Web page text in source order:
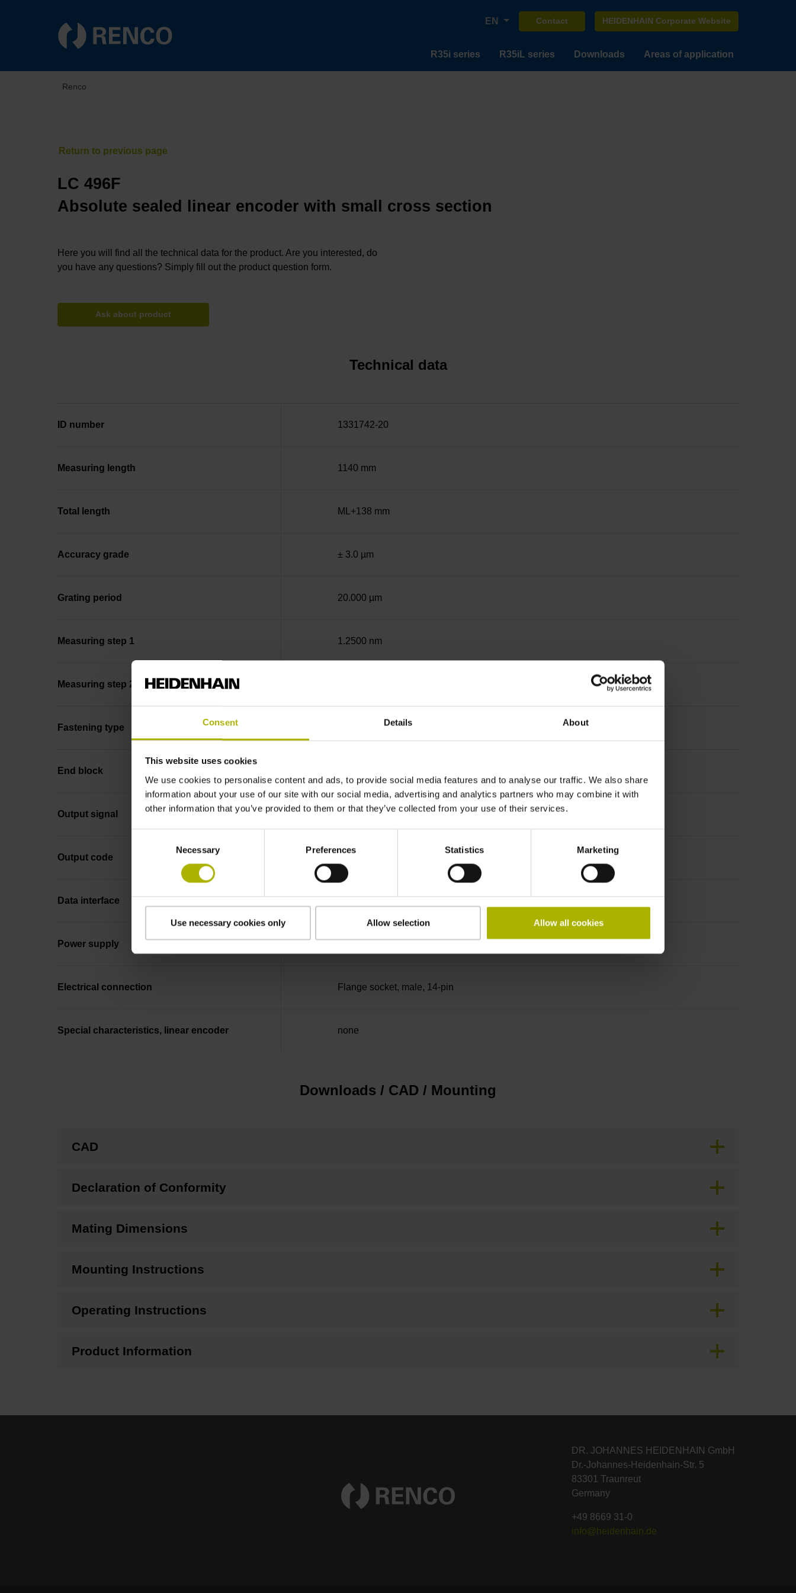
Consent Details About
This website uses cookies
We use cookies to personalise content and ads, to provide social media features and to analyse our traffic. We also share
information about your use of our site with our social media, advertising and analytics partners who may combine it with
other information that you’ve provided to them or that they’ve collected from your use of their services.
Necessary Preferences Statistics Marketing
Use necessary cookies only Allow selection Allow all cookies
EN Contact HEIDENHAIN Corporate Website
R35i series R35iL series Downloads Areas of application
Renco
LC 496F
Absolute sealed linear encoder with small cross section
Here you will find all the technical data for the product. Are you interested, do
you have any questions? Simply fill out the product question form.
Ask about product
Technical data
ID number 1331742-20
Measuring length 1140 mm
Total length ML+138 mm
Accuracy grade ± 3.0 µm
Grating period 20.000 µm
Measuring step 1 1.2500 nm
Measuring step 2
Fastening type End block + mounting spar
End block
Output signal no specified value
Output code
Data interface
Power supply
Electrical connection Flange socket, male, 14-pin
Special characteristics, linear encoder none
Downloads / CAD / Mounting
CAD
Declaration of Conformity
Mating Dimensions
Mounting Instructions
Operating Instructions
Product Information
DR. JOHANNES HEIDENHAIN GmbH
Dr.-Johannes-Heidenhain-Str. 5
83301 Traunreut
Germany
+49 8669 31-0
info@heidenhain.de